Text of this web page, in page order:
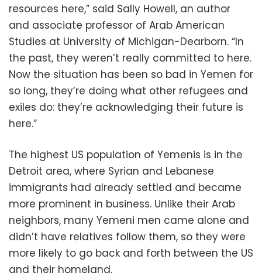
resources here,” said Sally Howell, an author
and associate professor of Arab American
Studies at University of Michigan-Dearborn. “In
the past, they weren’t really committed to here.
Now the situation has been so bad in Yemen for
so long, they’re doing what other refugees and
exiles do: they’re acknowledging their future is
here.”
The highest US population of Yemenis is in the
Detroit area, where Syrian and Lebanese
immigrants had already settled and became
more prominent in business. Unlike their Arab
neighbors, many Yemeni men came alone and
didn’t have relatives follow them, so they were
more likely to go back and forth between the US
and their homeland.